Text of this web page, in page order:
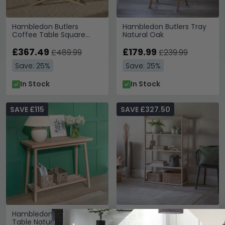
Hambledon Butlers
Coffee Table Square
£367.49 £489.99
Save: 25%
In Stock
Hambledon Butlers Tray
Natural Oak
£179.99 £239.99
Save: 25%
In Stock
Hambledon Console
Table Natural Oak
SAVE £115
Hambledon 5 Tier
Bookshelf Natural Oak
SAVE £327.50